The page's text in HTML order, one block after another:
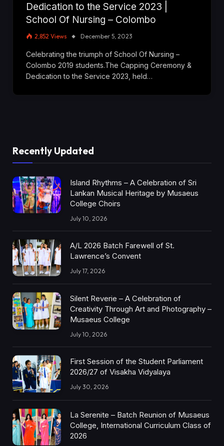
Dedication to the Service 2023 |
School Of Nursing – Colombo
2,852 Views December 5, 2023
Celebrating the triumph of School Of Nursing –
Colombo 2019 students.The Capping Ceremony &
Dedication to the Service 2023, held…
Recently Updated
Island Rhythms – A Celebration of Sri
Lankan Musical Heritage by Musaeus
College Choirs
July 10, 2026
A/L 2026 Batch Farewell of St.
Lawrence’s Convent
July 17, 2026
Silent Reverie – A Celebration of
Creativity Through Art and Photography –
Musaeus College
July 10, 2026
First Session of the Student Parliament
2026/27 of Visakha Vidyalaya
July 30, 2026
La Serenite – Batch Reunion of Musaeus
College, International Curriculum Class of
2026